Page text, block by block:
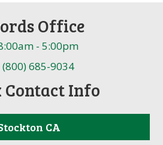
Office
- 5:00pm
(800) 685-9034
Contact Info
CA